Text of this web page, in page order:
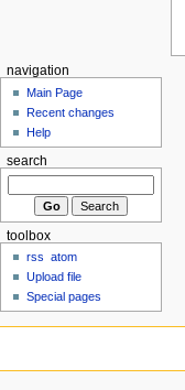
navigation
Main Page
Recent changes
Help
search
toolbox
rss
atom
Upload file
Special pages